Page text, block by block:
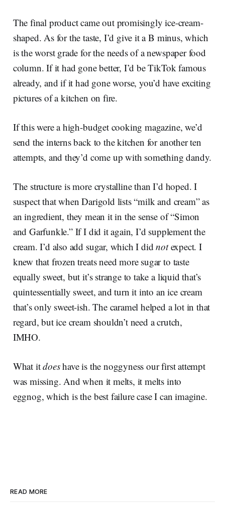
The final product came out promisingly ice-cream-
shaped. As for the taste, I’d give it a B minus, which
is the worst grade for the needs of a newspaper food
column. If it had gone better, I’d be TikTok famous
already, and if it had gone worse, you’d have exciting
pictures of a kitchen on fire.
If this were a high-budget cooking magazine, we’d
send the interns back to the kitchen for another ten
attempts, and they’d come up with something dandy.
The structure is more crystalline than I’d hoped. I
suspect that when Darigold lists “milk and cream” as
an ingredient, they mean it in the sense of “Simon
and Garfunkle.” If I did it again, I’d supplement the
cream. I’d also add sugar, which I didnotexpect. I
knew that frozen treats need more sugar to taste
equally sweet, but it’s strange to take a liquid that’s
quintessentially sweet, and turn it into an ice cream
that’s only sweet-ish. The caramel helped a lot in that
regard, but ice cream shouldn’t need a crutch,
IMHO.
What itdoeshave is the noggyness our first attempt
was missing. And when it melts, it melts into
eggnog, which is the best failure case I can imagine.
READ MORE